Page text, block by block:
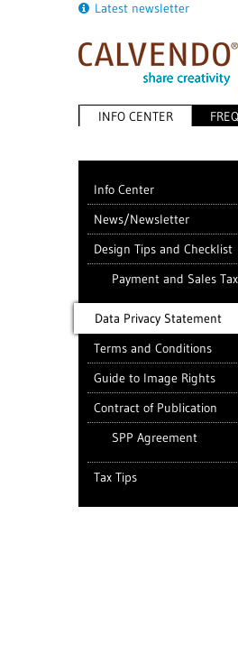
Latest newsletter
INFO CENTER
Info Center
News/Newsletter
Design Tips and Checklist
Payment and Sales Tax
Data Privacy Statement
Terms and Conditions
Guide to Image Rights
Contract of Publication
SPP Agreement
Tax Tips